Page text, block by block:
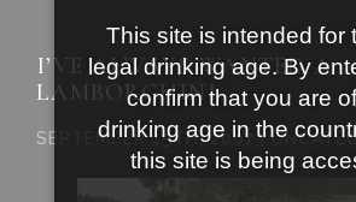
I’VE ALWAYS WANTED A
LAMBORGHINI
SEPTEMBER 15TH, 2007 |
This site is intended for
legal drinking age. By
confirm that you are
drinking age in the
this site is being